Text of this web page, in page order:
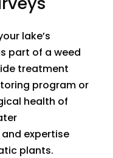
lake’s
part of a weed
treatment
program or
health of
expertise
plants.